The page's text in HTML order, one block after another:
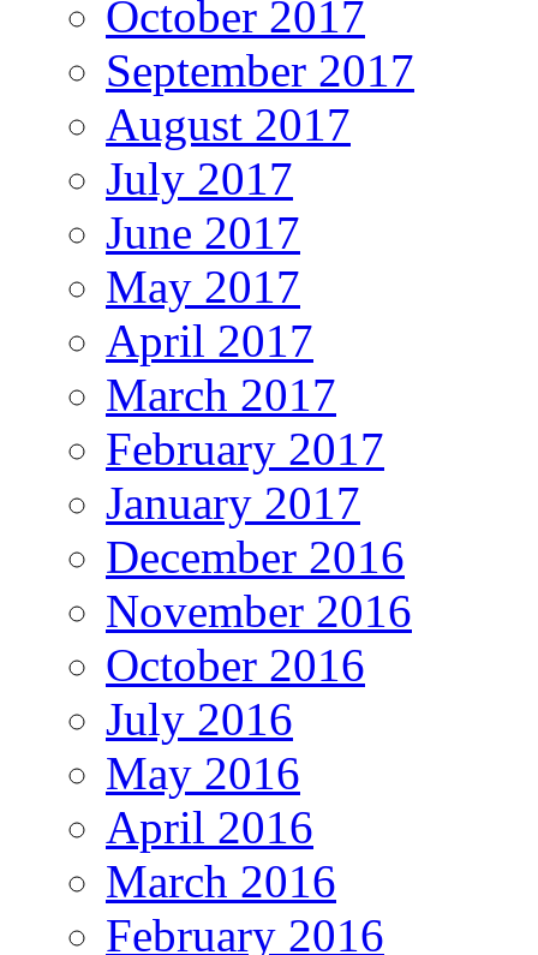
October 2017
September 2017
August 2017
July 2017
June 2017
May 2017
April 2017
March 2017
February 2017
January 2017
December 2016
November 2016
October 2016
July 2016
May 2016
April 2016
March 2016
February 2016